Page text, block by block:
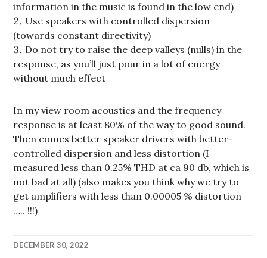
information in the music is found in the low end)
Use speakers with controlled dispersion
(towards constant directivity)
Do not try to raise the deep valleys (nulls) in the
response, as you’ll just pour in a lot of energy
without much effect
In my view room acoustics and the frequency
response is at least 80% of the way to good sound.
Then comes better speaker drivers with better-
controlled dispersion and less distortion (I
measured less than 0.25% THD at ca 90 db, which is
not bad at all) (also makes you think why we try to
get amplifiers with less than 0.00005 % distortion
….. !!!)
DECEMBER 30, 2022